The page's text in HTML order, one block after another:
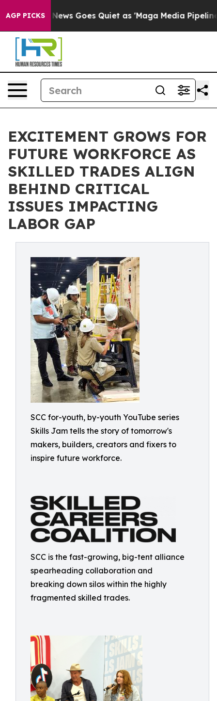
AGP PICKS
Fox News Goes Quiet as 'Maga Media Pipeline'
EXCITEMENT GROWS FOR
FUTURE WORKFORCE AS
SKILLED TRADES ALIGN
BEHIND CRITICAL
ISSUES IMPACTING
LABOR GAP
SCC for-youth, by-youth YouTube series
Skills Jam tells the story of tomorrow's
makers, builders, creators and fixers to
inspire future workforce.
SCC is the fast-growing, big-tent alliance
spearheading collaboration and
breaking down silos within the highly
fragmented skilled trades.